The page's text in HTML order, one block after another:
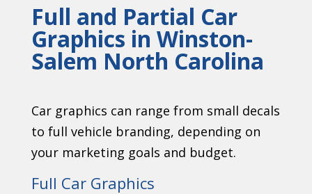
Full and Partial Car
Graphics in Winston-
Salem North Carolina
Car graphics can range from small decals
to full vehicle branding, depending on
your marketing goals and budget.
Full Car Graphics